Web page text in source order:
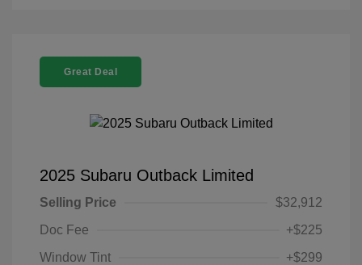
Great Deal
2025 Subaru Outback Limited
Selling Price
$32,912
Doc Fee
+$225
Window Tint
+$299